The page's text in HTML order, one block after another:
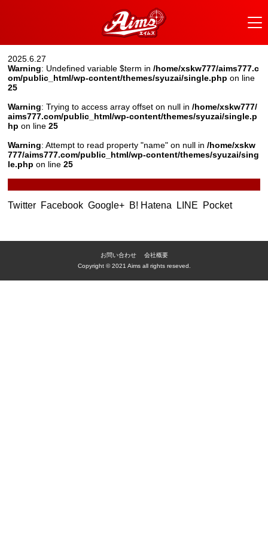
2025.6.27
Warning: Undefined variable $term in/home/xskw777/aims777.c
om/public_html/wp-content/themes/syuzai/single.php on line
25
Warning: Trying to access array offset on null in/home/xskw777/
aims777.com/public_html/wp-content/themes/syuzai/single.p
hp on line25
Warning: Attempt to read property "name" on null in/home/xskw
777/aims777.com/public_html/wp-content/themes/syuzai/sing
le.php on line25
Twitter Facebook Google+ B! Hatena LINE Pocket
お問い合わせ
会社概要
Copyright © 2021 Aims all rights reseved.